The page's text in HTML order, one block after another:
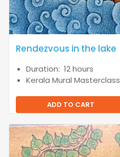
Rendezvous in the lake
Duration: 12 hours
Kerala Mural Masterclass
ADD TO CART